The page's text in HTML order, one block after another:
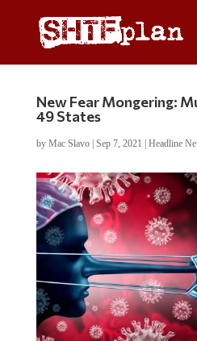
New Fear Mongering:
49 States
by Mac Slavo| Sep 7, 2021 Headline